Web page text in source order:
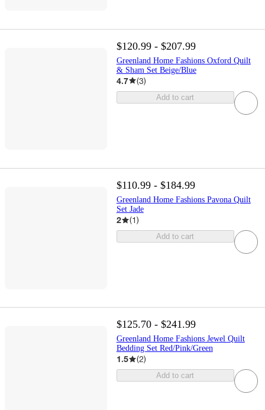
$120.99 - $207.99
Greenland Home Fashions Oxford Quilt
& Sham Set Beige/Blue
4.7 (3)
Add to cart
$110.99 - $184.99
Greenland Home Fashions Pavona Quilt
Set Jade
2 (1)
Add to cart
$125.70 - $241.99
Greenland Home Fashions Jewel Quilt
Bedding Set Red/Pink/Green
1.5 (2)
Add to cart